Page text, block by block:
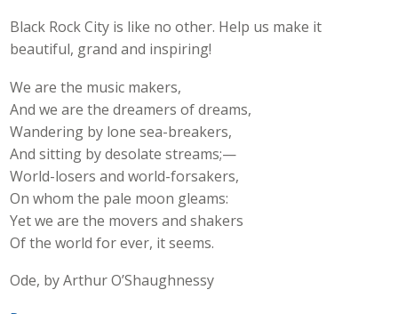
Black Rock City is like no other. Help us make it
beautiful, grand and inspiring!
We are the music makers,
And we are the dreamers of dreams,
Wandering by lone sea-breakers,
And sitting by desolate streams;—
World-losers and world-forsakers,
On whom the pale moon gleams:
Yet we are the movers and shakers
Of the world for ever, it seems.
Ode, by Arthur O’Shaughnessy